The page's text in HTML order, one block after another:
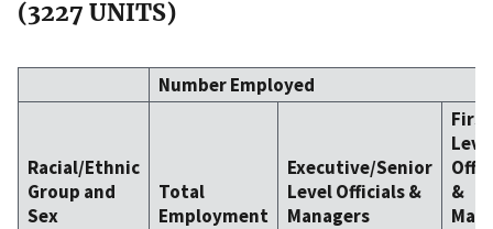
(3227 UNITS)
Number Employed
Racial/Ethnic
Group and
Sex
Total
Employment
Executive/Senior
Level Officials &
Managers
&